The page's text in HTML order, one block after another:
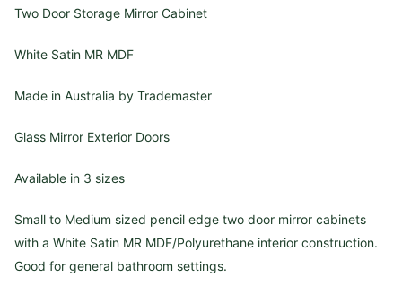
Two Door Storage Mirror Cabinet
White Satin MR MDF
Made in Australia by Trademaster
Glass Mirror Exterior Doors
Available in 3 sizes
Small to Medium sized pencil edge two door mirror cabinets
with a White Satin MR MDF/Polyurethane interior construction.
Good for general bathroom settings.